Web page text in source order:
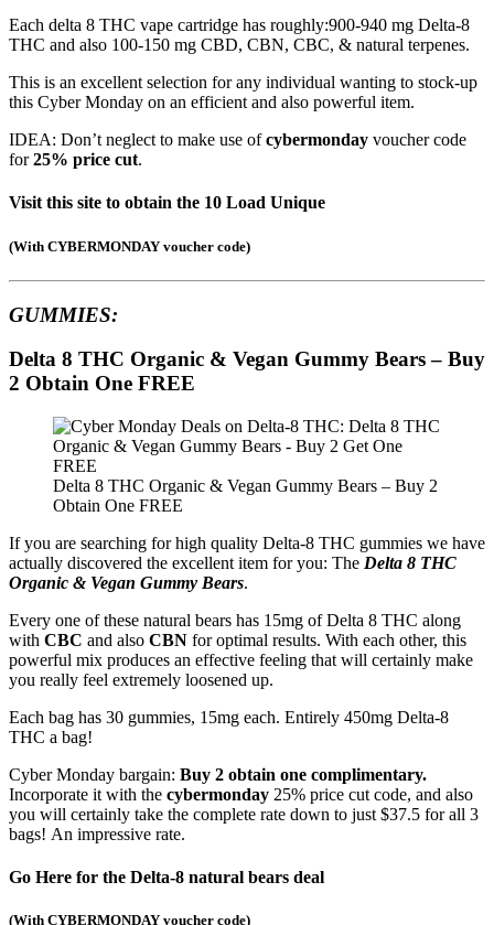
Each delta 8 THC vape cartridge has roughly:900-940 mg Delta-8
THC and also 100-150 mg CBD, CBN, CBC, & natural terpenes.
This is an excellent selection for any individual wanting to stock-up
this Cyber Monday on an efficient and also powerful item.
IDEA: Don’t neglect to make use ofcybermonday voucher code
for25% price cut.
Visit this site to obtain the 10 Load Unique
(With CYBERMONDAY voucher code)
GUMMIES:
Delta 8 THC Organic & Vegan Gummy Bears – Buy
2 Obtain One FREE
Delta 8 THC Organic & Vegan Gummy Bears – Buy 2
Obtain One FREE
If you are searching for high quality Delta-8 THC gummies we have
actually discovered the excellent item for you: The Delta 8 THC
Organic & Vegan Gummy Bears.
Every one of these natural bears has 15mg of Delta 8 THC along
with CBC and also CBN for optimal results. With each other, this
powerful mix produces an effective feeling that will certainly make
you really feel extremely loosened up.
Each bag has 30 gummies, 15mg each. Entirely 450mg Delta-8
THC a bag!
Cyber Monday bargain: Buy 2 obtain one complimentary.
Incorporate it with the cybermonday 25% price cut code, and also
you will certainly take the complete rate down to just $37.5 for all 3
bags! An impressive rate.
Go Here for the Delta-8 natural bears deal
(With CYBERMONDAY voucher code)